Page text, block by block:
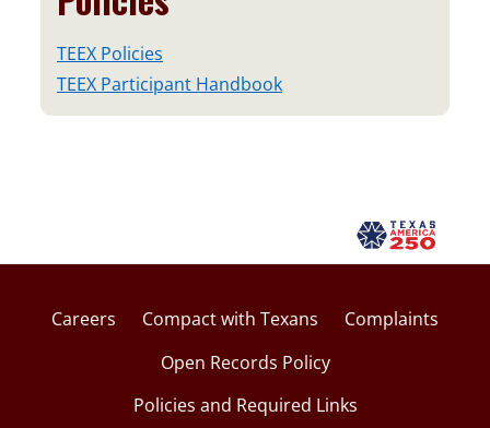
TEEX Policies
TEEX Participant Handbook
Careers Compact with Texans
Complaints
Open Records Policy
Policies and Required Links